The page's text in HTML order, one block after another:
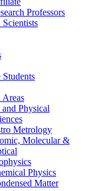
Professors
Scientists
Students
Areas
Physical
Metrology
Molecular &
Physics
Matter